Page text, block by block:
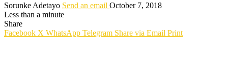
Sorunke Adetayo Send an email October 7, 2018
Less than a minute
Share
Facebook X WhatsApp Telegram Share via Email Print